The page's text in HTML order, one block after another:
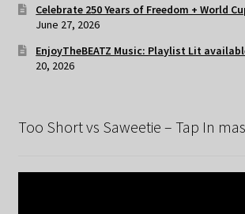
Celebrate 250 Years of Freedom + World
June 27, 2026
EnjoyTheBEATZ Music: Playlist Lit
20, 2026
Too Short vs Saweetie – Tap In